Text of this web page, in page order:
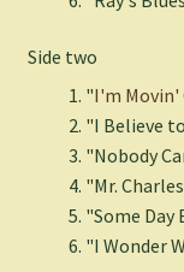
Side two
"I'm Movin'
"I Believe
"Nobody
"Mr.
"Some Day
"I Wonder